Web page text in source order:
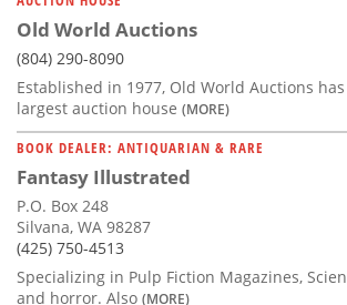
Old World Auctions
(804) 290-8090
Established in 1977, Old World Auctions
largest auction house (MORE)
BOOK DEALER: ANTIQUARIAN & RARE
Fantasy Illustrated
P.O. Box 248
Silvana, WA 98287
(425) 750-4513
Specializing in Pulp Fiction Magazines,
and horror. Also (MORE)